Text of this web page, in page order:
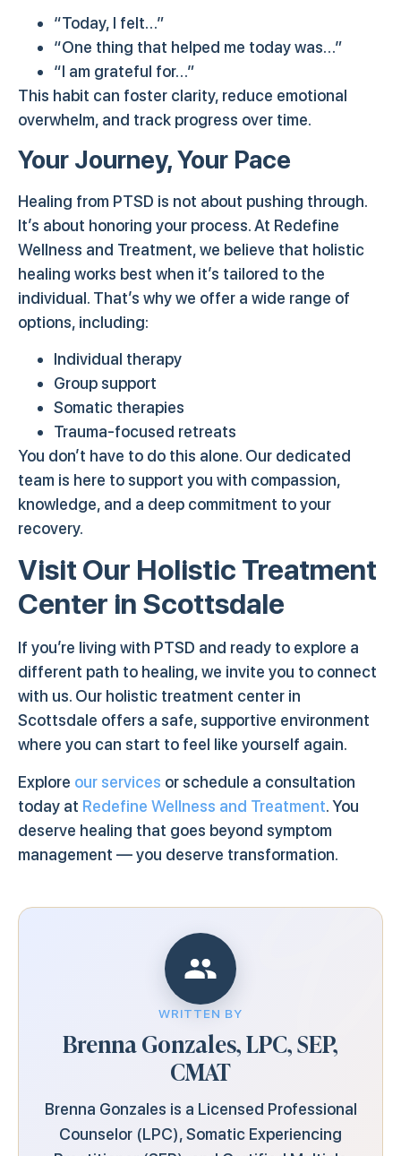
“Today, I felt…”
“One thing that helped me today was…”
“I am grateful for…”
This habit can foster clarity, reduce emotional
overwhelm, and track progress over time.
Your Journey, Your Pace
Healing from PTSD is not about pushing through.
It’s about honoring your process. At Redefine
Wellness and Treatment, we believe that holistic
healing works best when it’s tailored to the
individual. That’s why we offer a wide range of
options, including:
Individual therapy
Group support
Somatic therapies
Trauma-focused retreats
You don’t have to do this alone. Our dedicated
team is here to support you with compassion,
knowledge, and a deep commitment to your
recovery.
Visit Our Holistic Treatment
Center in Scottsdale
If you’re living with PTSD and ready to explore a
different path to healing, we invite you to connect
with us. Our holistic treatment center in
Scottsdale offers a safe, supportive environment
where you can start to feel like yourself again.
Explore our services or schedule a consultation
today at Redefine Wellness and Treatment. You
deserve healing that goes beyond symptom
management — you deserve transformation.
WRITTEN BY
Brenna Gonzales, LPC, SEP,
CMAT
Brenna Gonzales is a Licensed Professional
Counselor (LPC), Somatic Experiencing